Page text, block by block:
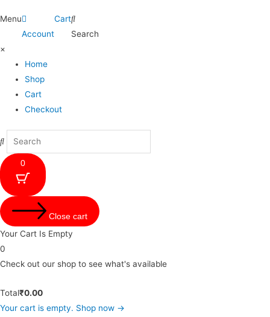
Menu
Account
Cart
Search
×
Home
Shop
Cart
Checkout
0
Close cart
Your Cart Is Empty
0
Check out our shop to see what's available
Total₹0.00
Your cart is empty. Shop now →